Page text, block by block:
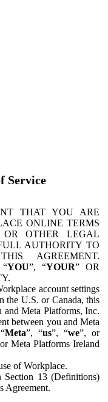
Service
THAT YOU ARE
ONLINE TERMS
OTHER LEGAL
AUTHORITY TO
AGREEMENT.
“YOU”, “YOUR” OR
account settings
the U.S. or Canada, this
and Meta Platforms, Inc.
between you and Meta
Meta”, “us”, “we”, or
Meta Platforms Ireland
of Workplace.
Section 13 (Definitions)
Agreement.